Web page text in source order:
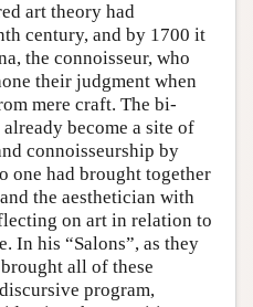
art theory had
century, and by 1700 it
the connoisseur, who
their judgment when
mere craft. The bi-
become a site of
connoisseurship by
one had brought together
the aesthetician with
on art in relation to
In his “Salons”, as they
all of these
program,